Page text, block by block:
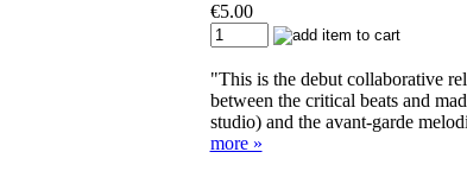
€5.00
"This is the debut collaborative
between the critical beats and
studio) and the avant-garde
more »